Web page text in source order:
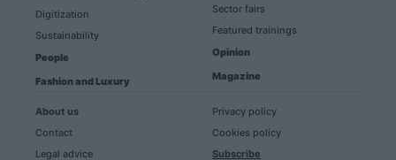
Digitization
Sustainability
People
Fashion and Luxury
Sector fairs
Featured trainings
Opinion
Magazine
About us
Contact
Legal advice
Privacy policy
Cookies policy
Subscribe